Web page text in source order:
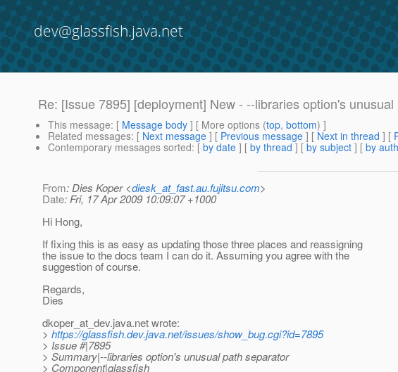
dev@glassfish.java.net
Re: [Issue 7895] [deployment] New - --libraries option's
This message: [ Message body ] [ More options (top, bottom) ]
Related messages: [ Next message ] [ Previous message ] [ Next in thread ] [
Contemporary messages sorted: [ by date ] [ by thread ] [ by subject ] [ by
From: Dies Koper <diesk_at_fast.au.fujitsu.com>
Date: Fri, 17 Apr 2009 10:09:07 +1000
Hi Hong,
If fixing this is as easy as updating those three places and reassigning
the issue to the docs team I can do it. Assuming you agree with the
suggestion of course.
Regards,
Dies
dkoper_at_dev.java.net wrote:
> https://glassfish.dev.java.net/issues/show_bug.cgi?id=7895
> Issue #|7895
> Summary|--libraries option's unusual path separator
> Component|glassfish